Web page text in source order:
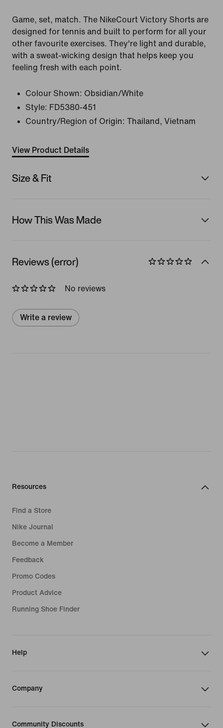
Game, set, match. The NikeCourt Victory Shorts are
designed for tennis and built to perform for all your
other favourite exercises. They're light and durable,
with a sweat-wicking design that helps keep you
feeling fresh with each point.
Colour Shown: Obsidian/White
Style: FD5380-451
Country/Region of Origin: Thailand, Vietnam
View Product Details
Size & Fit
How This Was Made
Reviews (error)
No reviews
Write a review
Resources
Find a Store
Nike Journal
Become a Member
Feedback
Promo Codes
Product Advice
Running Shoe Finder
Help
Company
Community Discounts